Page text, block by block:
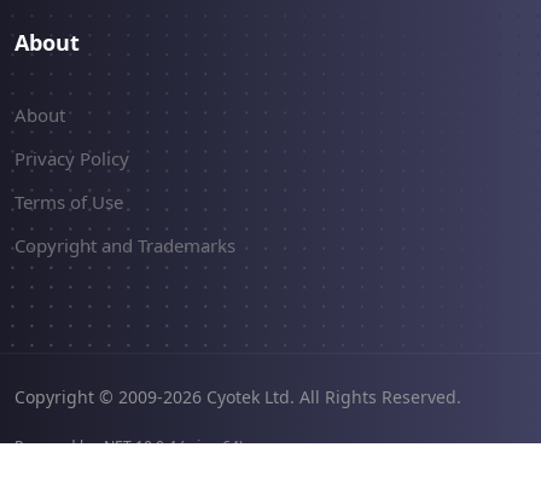
About
About
Privacy Policy
Terms of Use
Copyright and Trademarks
Copyright © 2009-2026 Cyotek Ltd. All Rights Reserved.
Powered by .NET 10.0.4 (win-x64).